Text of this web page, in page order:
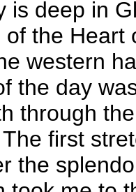
is deep in
the Heart
western
the day
through
first
the